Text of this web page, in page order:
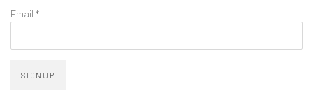
Email *
SIGNUP